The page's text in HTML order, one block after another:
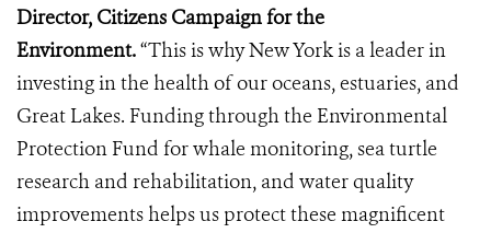
Director, Citizens Campaign for the
Environment.“This is why New York is a leader in
investing in the health of our oceans, estuaries, and
Great Lakes. Funding through the Environmental
Protection Fund for whale monitoring, sea turtle
research and rehabilitation, and water quality
improvements helps us protect these magnificent